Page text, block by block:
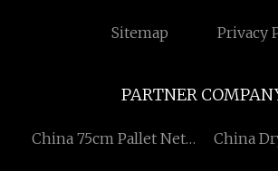
Sitemap Privacy
PARTNER
China 75cm Pallet Net
China